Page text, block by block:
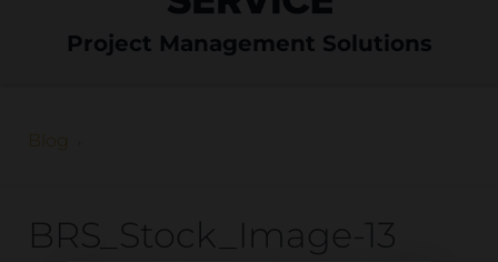
Project Management Solutions
Blog
BRS_Stock_Image-13